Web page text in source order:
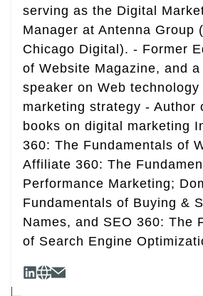
serving as the Digital
Manager at Antenna Group
Chicago Digital). - Former
of Website Magazine, and
speaker on Web technology
marketing strategy - Author
books on digital marketing
360: The Fundamentals of
Affiliate 360: The
Performance Marketing;
Fundamentals of Buying &
Names, and SEO 360: The
of Search Engine